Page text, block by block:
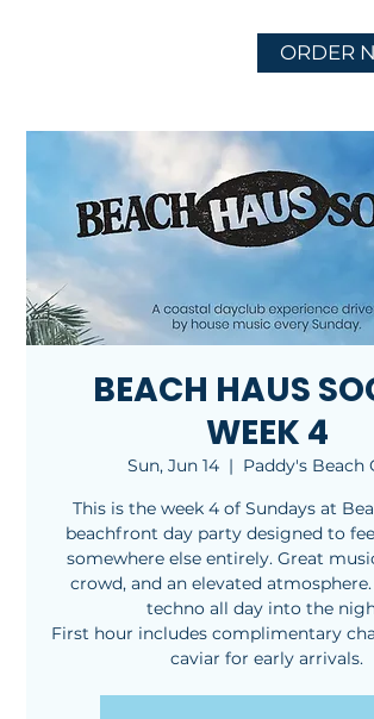
ORDER
BEACH HAUS
WEEK 4
Sun, Jun 14
  |
Paddy's Beach
This is the week 4 of Sundays at
beachfront day party designed to
somewhere else entirely. Great
crowd, and an elevated
techno all day into the
First hour includes complimentary
caviar for early arrivals.